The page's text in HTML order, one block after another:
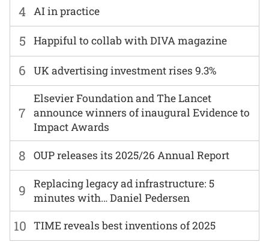
6 UK advertising investment rises 9.3%
7
Elsevier Foundation and The Lancet
announce winners of inaugural Evidence to
Impact Awards
8 OUP releases its 2025/26 Annual Report
4 AI in practice
9
Replacing legacy ad infrastructure: 5
minutes with… Daniel Pedersen
5 Happiful to collab with DIVA magazine
10 TIME reveals best inventions of 2025